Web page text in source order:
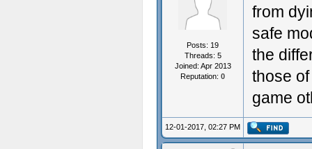
Posts: 19
Threads: 5
Joined: Apr 2013
Reputation: 0
from
safe
the
those
game
12-01-2017, 02:27 PM